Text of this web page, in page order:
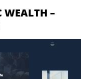
WEALTH –